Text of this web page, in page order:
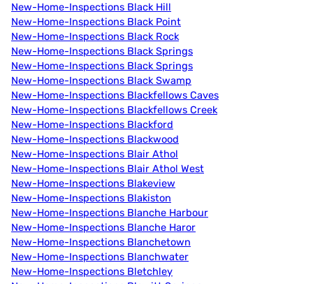
New-Home-Inspections Black Hill
New-Home-Inspections Black Point
New-Home-Inspections Black Rock
New-Home-Inspections Black Springs
New-Home-Inspections Black Springs
New-Home-Inspections Black Swamp
New-Home-Inspections Blackfellows Caves
New-Home-Inspections Blackfellows Creek
New-Home-Inspections Blackford
New-Home-Inspections Blackwood
New-Home-Inspections Blair Athol
New-Home-Inspections Blair Athol West
New-Home-Inspections Blakeview
New-Home-Inspections Blakiston
New-Home-Inspections Blanche Harbour
New-Home-Inspections Blanche Haror
New-Home-Inspections Blanchetown
New-Home-Inspections Blanchwater
New-Home-Inspections Bletchley